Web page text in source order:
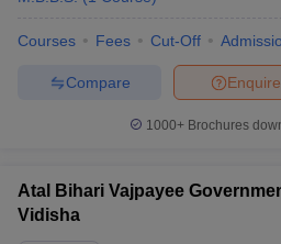
Courses Fees Cut-Off
Enquire
Compare
1000+Brochures
Atal Bihari Vajpayee
Vidisha